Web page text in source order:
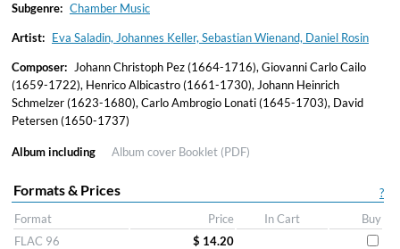
Subgenre: Chamber Music
Artist: Eva Saladin, Johannes Keller, Sebastian Wienand, Daniel Rosin
Composer:
Johann Christoph Pez (1664-1716), Giovanni Carlo Cailo
(1659-1722), Henrico Albicastro (1661-1730), Johann Heinrich
Schmelzer (1623-1680), Carlo Ambrogio Lonati (1645-1703), David
Petersen (1650-1737)
Album including Album cover Booklet (PDF)
?
Formats & Prices
Format Price In Cart
Buy
FLAC 96
$ 14.20